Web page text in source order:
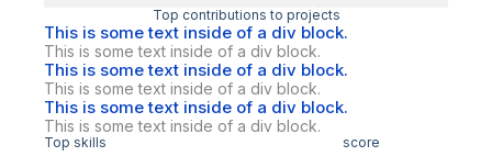
Top contributions to projects
This is some text inside of a div block.
This is some text inside of a div block.
This is some text inside of a div block.
This is some text inside of a div block.
This is some text inside of a div block.
This is some text inside of a div block.
Top skills score